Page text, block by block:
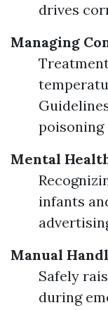
drives
Managing
poisoning
Mental
infants
Manual
Safely
during